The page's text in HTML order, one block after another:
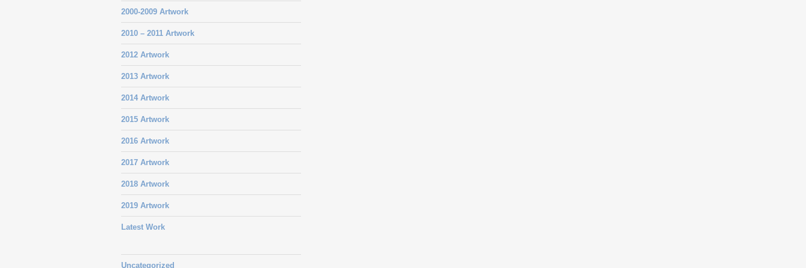
2000-2009 Artwork
2010 – 2011 Artwork
2012 Artwork
2013 Artwork
2014 Artwork
2015 Artwork
2016 Artwork
2017 Artwork
2018 Artwork
2019 Artwork
Latest Work
Uncategorized